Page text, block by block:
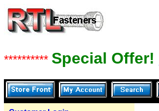
********** Special Offer!